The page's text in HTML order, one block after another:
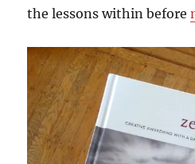
the lessons within before